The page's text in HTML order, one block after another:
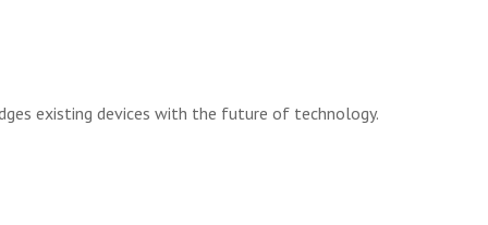
existing devices with the future of technology.